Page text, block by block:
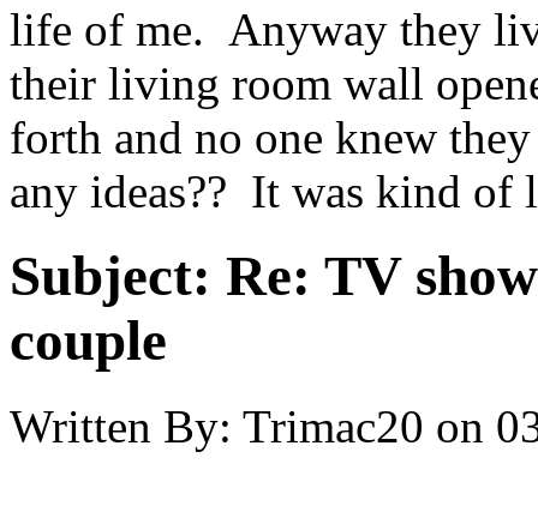
life of me. Anyway they
their living room wall
forth and no one knew
any ideas?? It was kind of
Subject: Re: TV
couple
Written By: Trimac20 on